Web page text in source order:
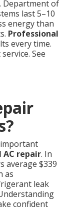
Department of
last 5–10
energy than
Professional
every time.
See
AC repair. In
average $339
as
leak
confident